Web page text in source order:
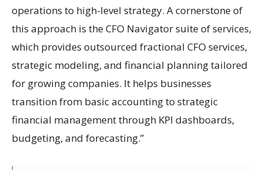
operations to high-level strategy. A cornerstone of
this approach is the CFO Navigator suite of services,
which provides outsourced fractional CFO services,
strategic modeling, and financial planning tailored
for growing companies. It helps businesses
transition from basic accounting to strategic
financial management through KPI dashboards,
budgeting, and forecasting.”